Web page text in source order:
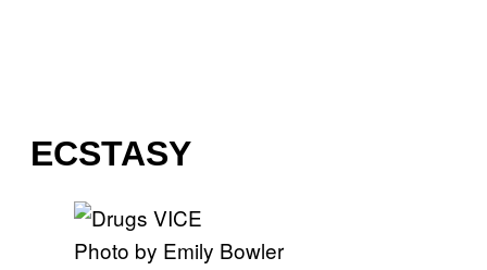
ECSTASY
Photo by Emily Bowler